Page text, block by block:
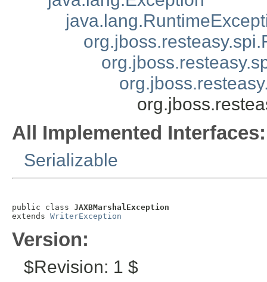
All Implemented Interfaces:
Serializable
public class JAXBMarshalException
extends WriterException
Version:
$Revision: 1 $